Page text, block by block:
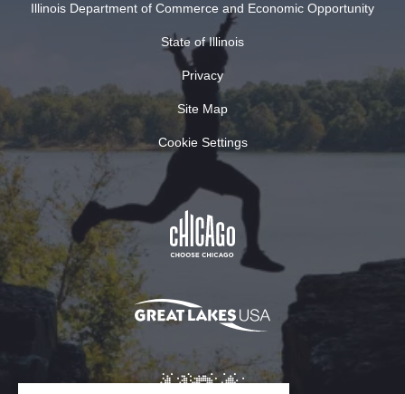
Illinois Department of Commerce and Economic Opportunity
State of Illinois
Privacy
Site Map
Cookie Settings